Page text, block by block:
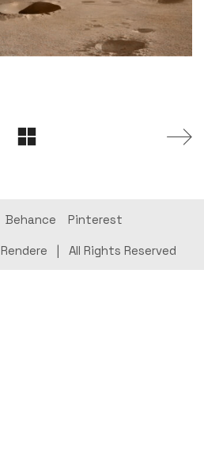
Behance Pinterest
Rendere | All Rights Reserved